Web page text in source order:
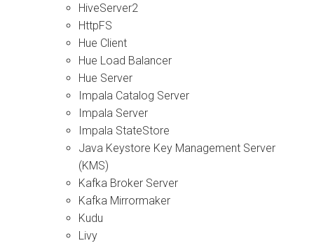
HiveServer2
HttpFS
Hue Client
Hue Load Balancer
Hue Server
Impala Catalog Server
Impala Server
Impala StateStore
Java Keystore Key Management Server
(KMS)
Kafka Broker Server
Kafka Mirrormaker
Kudu
Livy